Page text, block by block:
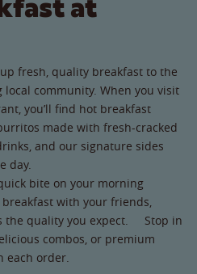
at
fresh, quality breakfast to the
community. When you visit
you’ll find hot breakfast
made with fresh-cracked
and our signature sides
day.
bite on your morning
with your friends,
the quality you expect. Stop in
combos, or premium
order.